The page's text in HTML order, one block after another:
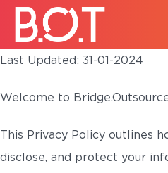
Last Updated: 31-01-2024
Welcome to
This Privacy Policy outlines
disclose, and protect your